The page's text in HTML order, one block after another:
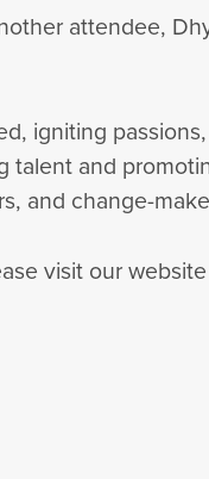
attendee,
igniting
talent and
and change-
visit our